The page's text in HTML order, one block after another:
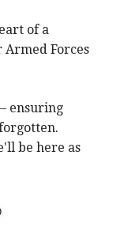
of a
Forces
ensuring
be here as